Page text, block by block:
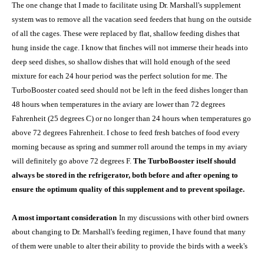
The one change that I made to facilitate using Dr. Marshall's supplement
system was to remove all the vacation seed feeders that hung on the outside
of all the cages. These were replaced by flat, shallow feeding dishes that
hung inside the cage. I know that finches will not immerse their heads into
deep seed dishes, so shallow dishes that will hold enough of the seed
mixture for each 24 hour period was the perfect solution for me. The
TurboBooster coated seed should not be left in the feed dishes longer than
48 hours when temperatures in the aviary are lower than 72 degrees
Fahrenheit (25 degrees C) or no longer than 24 hours when temperatures go
above 72 degrees Fahrenheit. I chose to feed fresh batches of food every
morning because as spring and summer roll around the temps in my aviary
will definitely go above 72 degrees F. The TurboBooster itself should
always be stored in the refrigerator, both before and after opening to
ensure the optimum quality of this supplement and to prevent spoilage.
A most important consideration In my discussions with other bird owners
about changing to Dr. Marshall's feeding regimen, I have found that many
of them were unable to alter their ability to provide the birds with a week's